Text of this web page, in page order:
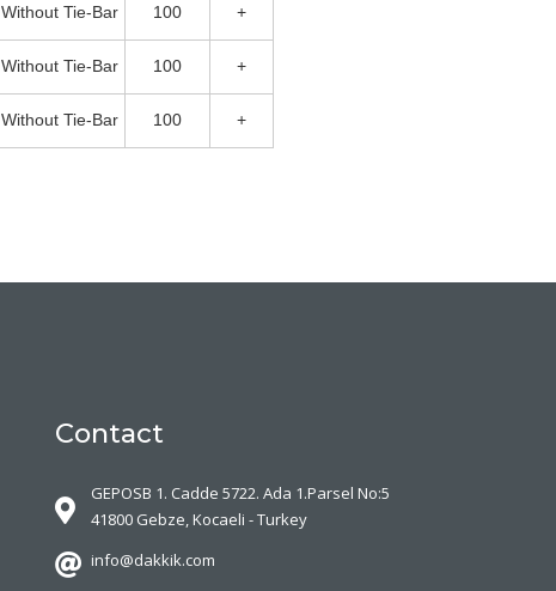
Without Tie-Bar 100 +
Without Tie-Bar 100 +
Without Tie-Bar 100 +
Contact
GEPOSB 1. Cadde 5722. Ada 1.Parsel No:5
41800 Gebze, Kocaeli - Turkey
info@dakkik.com